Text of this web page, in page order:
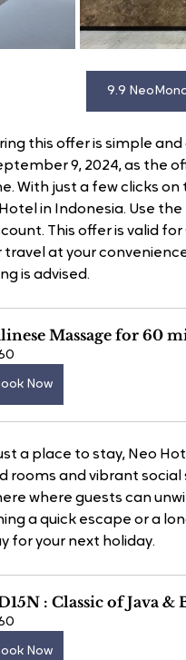
9.9
this offer is simple
9, 2024, as the
With just a few clicks on
in Indonesia. Use
This offer is valid
travel at your
is advised.
Massage for 60
Now
a place to stay, Neo
rooms and vibrant
where guests can
a quick escape or a
for your next holiday.
: Classic of Java
Now